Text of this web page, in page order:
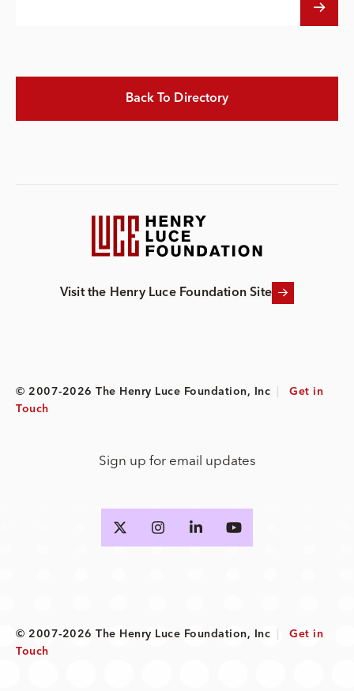
Back To Directory
Visit the Henry Luce Foundation Site
© 2007-2026 The Henry Luce Foundation, Inc
Get in
Touch
Sign up for email updates
© 2007-2026 The Henry Luce Foundation, Inc
Get in
Touch